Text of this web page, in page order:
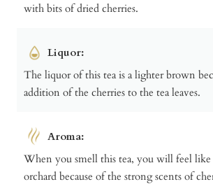
with bits of dried cherries.
Liquor:
The liquor of this tea is a lighter brown
addition of the cherries to the tea leaves.
Aroma:
When you smell this tea, you will feel like
orchard because of the strong scents of